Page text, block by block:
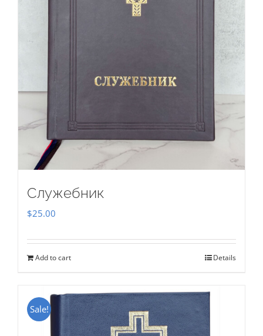
Служебник
$25.00
Add to cart Details
Sale!